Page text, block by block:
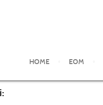
HOME EOM
the EOM Working Groups